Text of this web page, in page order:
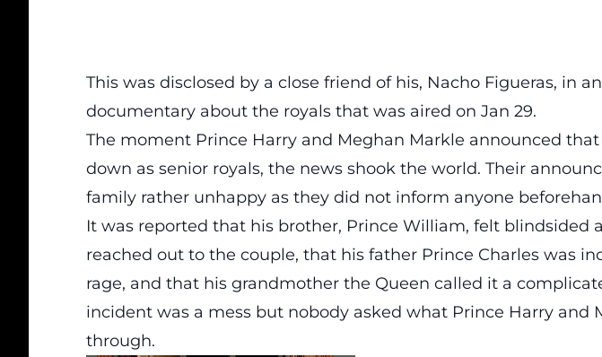
This was disclosed by a close friend of his, Nacho Figueras, in
documentary about the royals that was aired on Jan 29.
The moment Prince Harry and Meghan Markle announced
down as senior royals, the news shook the world. Their
family rather unhappy as they did not inform anyone
It was reported that his brother, Prince William, felt blindsided
reached out to the couple, that his father Prince Charles was
rage, and that his grandmother the Queen called it a
incident was a mess but nobody asked what Prince Harry and
through.